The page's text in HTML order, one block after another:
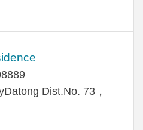
Dist.No. 73，